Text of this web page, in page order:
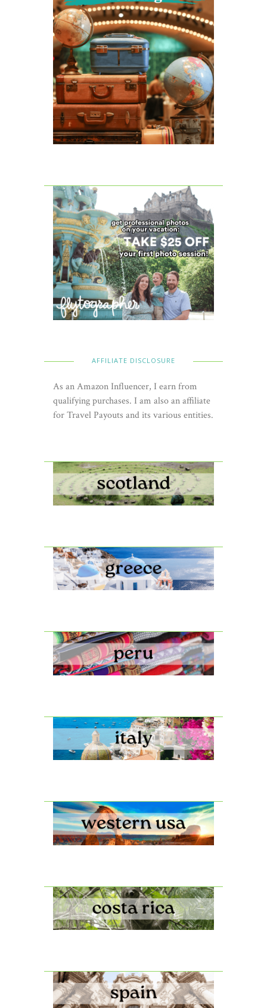
AFFILIATE DISCLOSURE
As an Amazon Influencer, I earn from
qualifying purchases. I am also an affiliate
for Travel Payouts and its various entities.